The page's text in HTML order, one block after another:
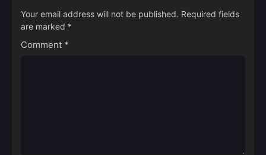
Your email address will not be published. Required fields
are marked *
Comment *